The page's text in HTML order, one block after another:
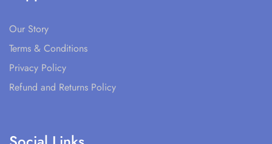
Our Story
Terms & Conditions
Privacy Policy
Refund and Returns Policy